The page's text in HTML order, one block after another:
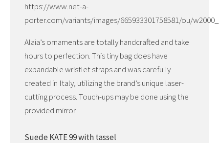
https://www.net-a-
porter.com/variants/images/665933301758581/ou/
Alaia’s ornaments are totally handcrafted and take
hours to perfection. This tiny bag does have
expandable wristlet straps and was carefully
created in Italy, utilizing the brand’s unique laser-
cutting process. Touch-ups may be done using the
provided mirror.
Suede KATE 99 with tassel